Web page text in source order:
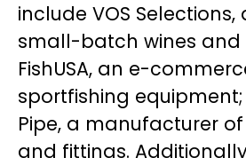
include VOS
small-batch wines and
FishUSA, an e-
sportfishing
Pipe, a manufacturer
and fittings.